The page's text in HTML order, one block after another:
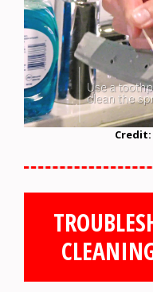
Credit: